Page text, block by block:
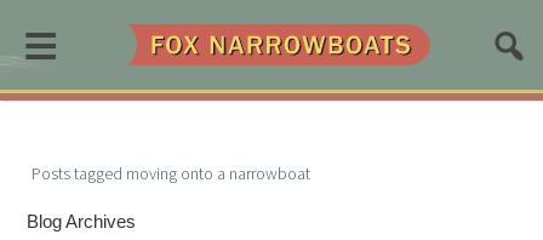
≡
Posts tagged moving onto a narrowboat
Blog Archives